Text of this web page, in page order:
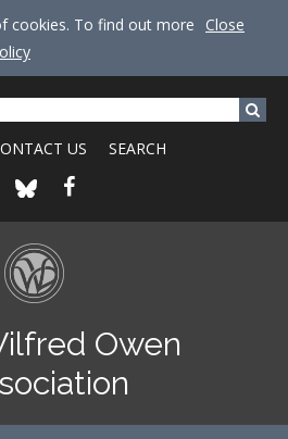
cookies. To find out more
Close
US SEARCH
Owen